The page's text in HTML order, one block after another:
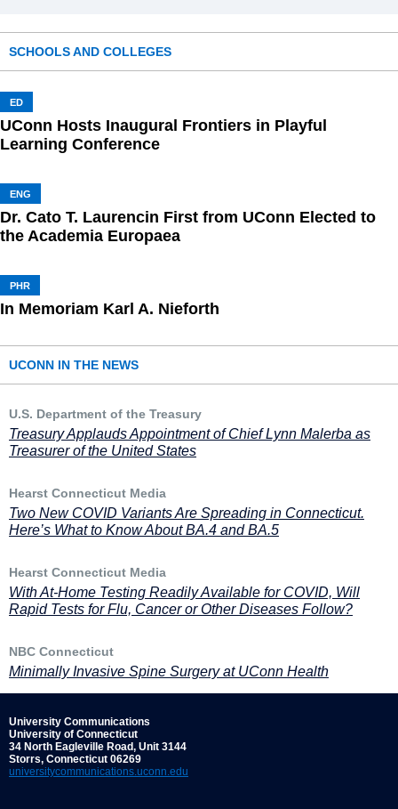
SCHOOLS AND COLLEGES
ED
UConn Hosts Inaugural Frontiers in Playful
Learning Conference
ENG
Dr. Cato T. Laurencin First from UConn Elected to
the Academia Europaea
PHR
In Memoriam Karl A. Nieforth
UCONN IN THE NEWS
U.S. Department of the Treasury
Treasury Applauds Appointment of Chief Lynn Malerba as
Treasurer of the United States
Hearst Connecticut Media
Two New COVID Variants Are Spreading in Connecticut.
Here’s What to Know About BA.4 and BA.5
Hearst Connecticut Media
With At-Home Testing Readily Available for COVID, Will
Rapid Tests for Flu, Cancer or Other Diseases Follow?
NBC Connecticut
Minimally Invasive Spine Surgery at UConn Health
University Communications
University of Connecticut
34 North Eagleville Road, Unit 3144
Storrs, Connecticut 06269
universitycommunications.uconn.edu